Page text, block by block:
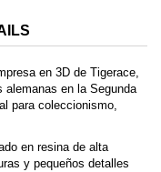
en 3D de Tigerace,
alemanas en la Segunda
para coleccionismo,
en resina de alta
y pequeños detalles